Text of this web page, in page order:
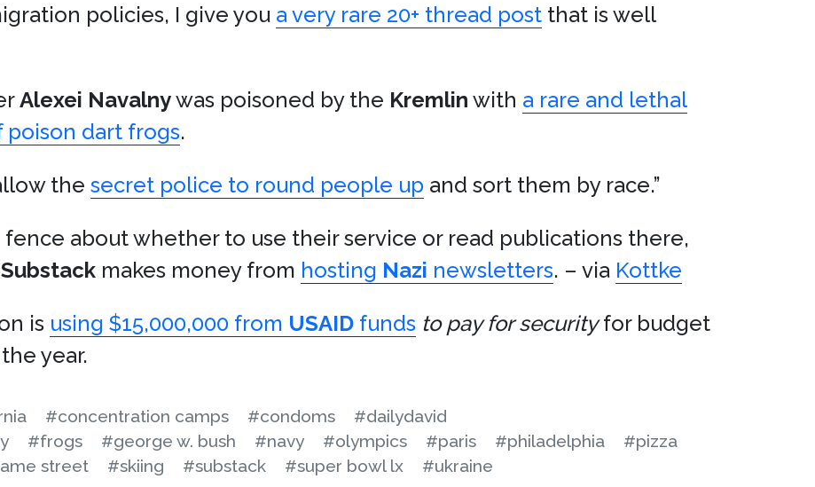
policies, I give you a very rare 20+ thread post that is well
Alexei Navalnywas poisoned by the Kremlin with a rare and lethal
dart frogs.
the secret police to round people up and sort them by race.”
fence about whether to use their service or read publications there,
Substack makes money from hosting Nazi newsletters. – via Kottke
is using $15,000,000 from USAID funds to pay for securityfor budget
year.
#concentration camps #condoms
#dailydavid
#frogs #george w. bush #navy #olympics #paris #philadelphia
#pizza
street #skiing #substack #super bowl lx #ukraine